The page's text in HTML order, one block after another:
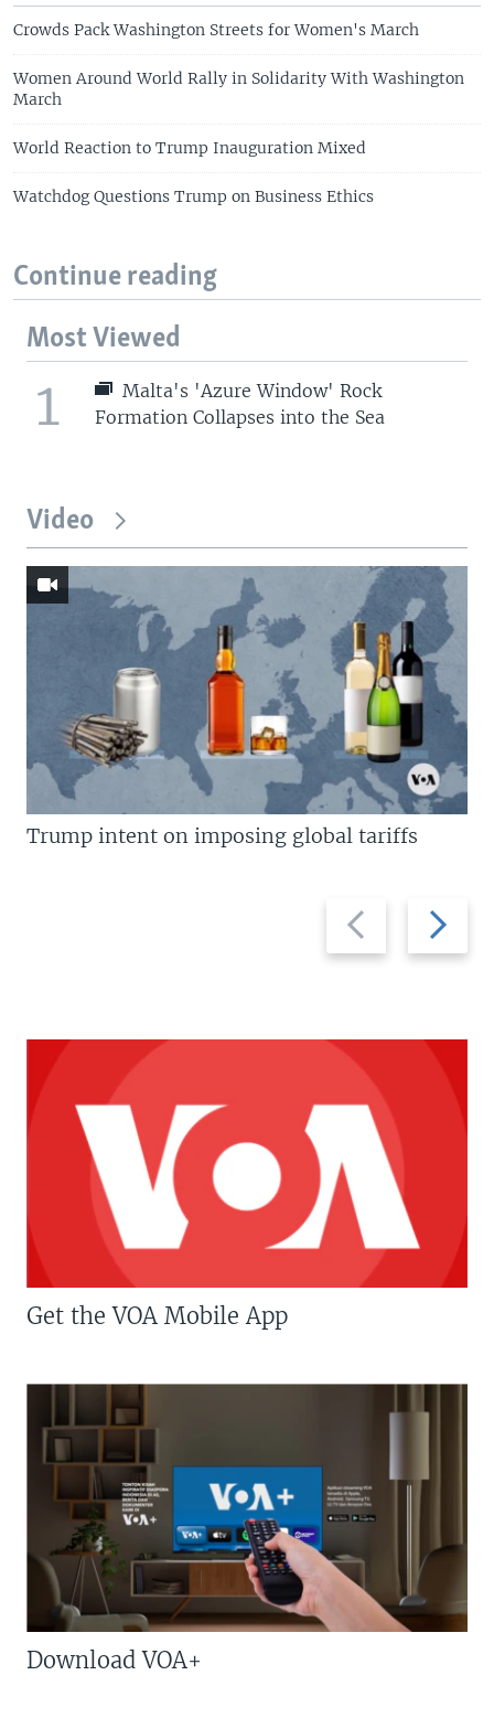
Crowds Pack Washington Streets for Women's March
Women Around World Rally in Solidarity With Washington
March
World Reaction to Trump Inauguration Mixed
Watchdog Questions Trump on Business Ethics
Continue reading
Most Viewed
1
Malta's 'Azure Window' Rock
Formation Collapses into the Sea
Video
Previous
slide
Next
slide
Trump intent on imposing global tariffs
Get the VOA Mobile App
Download VOA+